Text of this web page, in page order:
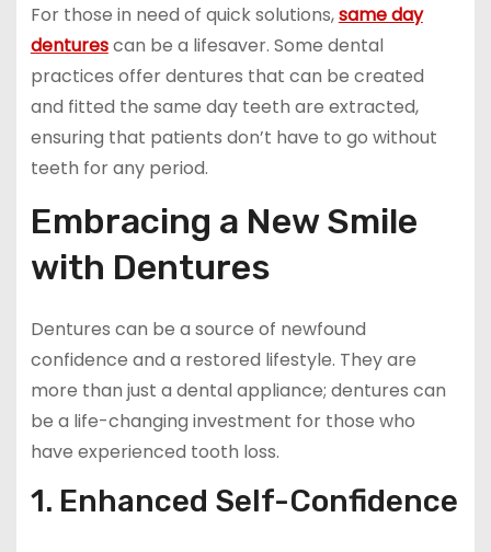
For those in need of quick solutions,same day
denturescan be a lifesaver. Some dental
practices offer dentures that can be created
and fitted the same day teeth are extracted,
ensuring that patients don’t have to go without
teeth for any period.
Embracing a New Smile
with Dentures
Dentures can be a source of newfound
confidence and a restored lifestyle. They are
more than just a dental appliance; dentures can
be a life-changing investment for those who
have experienced tooth loss.
1. Enhanced Self-Confidence